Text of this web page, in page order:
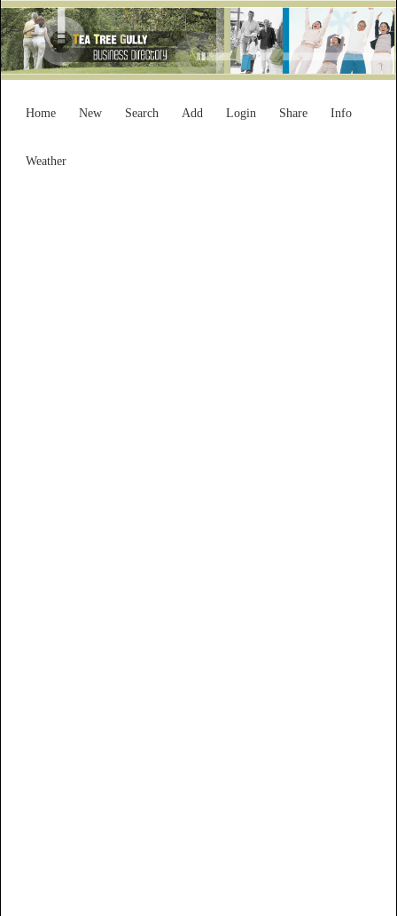
Home New Search Add Login Share Info
Weather